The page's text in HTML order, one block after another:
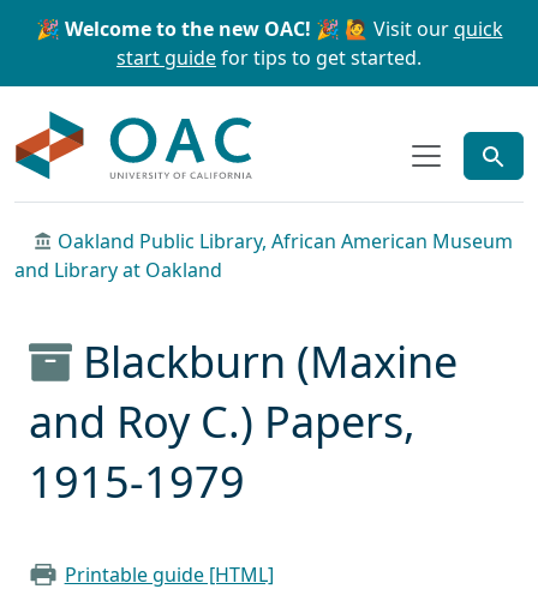
Skip to main content Skip to search
🎉 Welcome to the new OAC! 🎉 🙋 Visit ourquick
start guidefor tips to get started.
Oakland Public Library, African American Museum
and Library at Oakland
Blackburn (Maxine
and Roy C.) Papers,
1915-1979
Printable guide [HTML]